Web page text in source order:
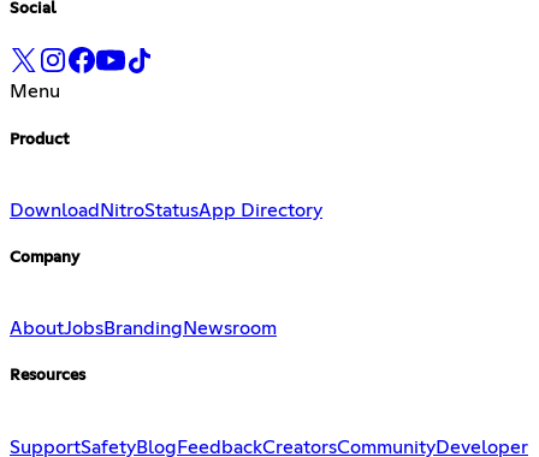
Social
Menu
Product
Download NitroStatusApp Directory
Company
AboutJobsBranding Newsroom
Resources
SupportSafetyBlogFeedbackCreatorsCommunityDeveloper